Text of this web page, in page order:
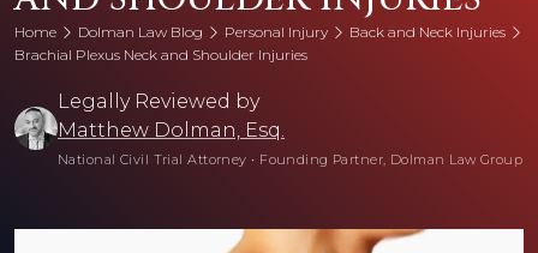
Home Dolman Law Blog Personal Injury
Back and Neck Injuries
Brachial Plexus Neck and Shoulder Injuries
Legally Reviewed by
Matthew Dolman, Esq.
National Civil Trial Attorney • Founding Partner, Dolman Law Group